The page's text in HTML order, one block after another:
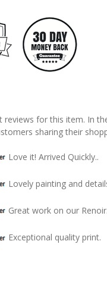
reviews for this item. In
sharing their
Love it! Arrived Quickly..
Lovely painting and
Great work on our Renoir.
Exceptional quality print.